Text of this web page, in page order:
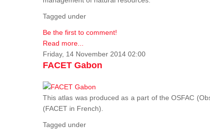
Tagged under
Be the first to comment!
Read more...
Friday, 14 November 2014 02:00
FACET Gabon
This atlas was produced as a part of the OSFAC
(FACET in French).
Tagged under